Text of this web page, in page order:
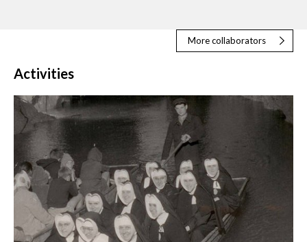
More collaborators
Activities